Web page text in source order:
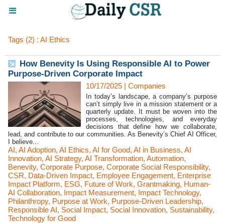
Tags (2) : AI Ethics
How Benevity Is Using Responsible AI to Power
Purpose-Driven Corporate Impact
10/17/2025 | Companies
In today’s landscape, a company’s purpose
can’t simply live in a mission statement or a
quarterly update. It must be woven into the
processes, technologies, and everyday
decisions that define how we collaborate,
lead, and contribute to our communities. As Benevity’s Chief AI Officer,
I believe...
AI, AI Adoption, AI Ethics, AI for Good, AI in Business, AI
Innovation, AI Strategy, AI Transformation, Automation,
Benevity, Corporate Purpose, Corporate Social Responsibility,
CSR, Data-Driven Impact, Employee Engagement, Enterprise
Impact Platform, ESG, Future of Work, Grantmaking, Human-
AI Collaboration, Impact Measurement, Impact Technology,
Philanthropy, Purpose at Work, Purpose-Driven Leadership,
Responsible AI, Social Impact, Social Innovation, Sustainability,
Technology for Good